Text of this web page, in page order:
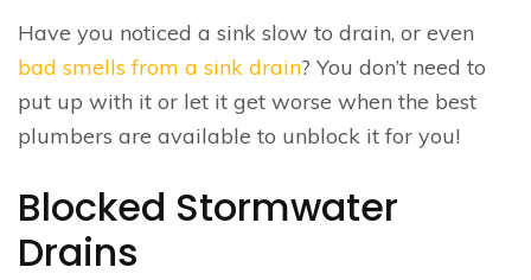
Have you noticed a sink slow to drain, or even
bad smells from a sink drain? You don’t need to
put up with it or let it get worse when the best
plumbers are available to unblock it for you!
Blocked Stormwater
Drains